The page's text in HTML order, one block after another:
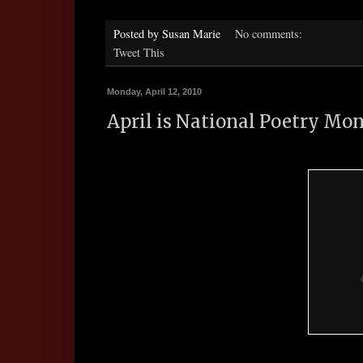
Posted by Susan Marie
No comments:
Tweet This
Monday, April 12, 2010
April is National Poetry